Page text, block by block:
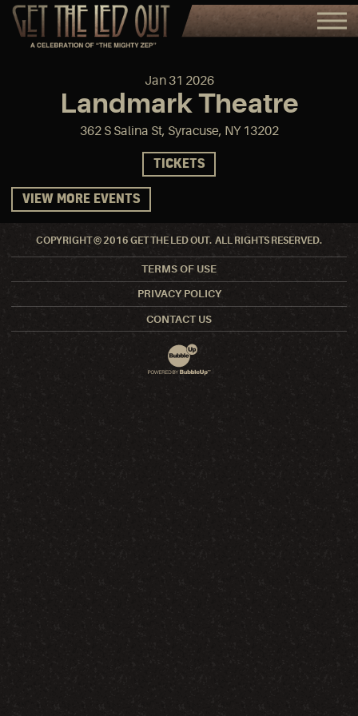
Jan31 2026
Landmark Theatre
362 S Salina St, Syracuse, NY 13202
TICKETS
VIEW MORE EVENTS
COPYRIGHT © 2016 GET THE LED OUT. ALL RIGHTS RESERVED.
TERMS OF USE
PRIVACY POLICY
CONTACT US